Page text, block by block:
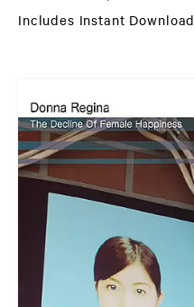
Includes Instant Download